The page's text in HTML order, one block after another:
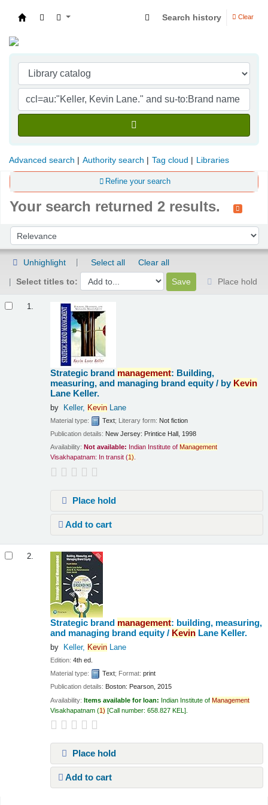
Search history Clear
Advanced search Authority search Tag cloud Libraries
Refine your search
Your search returned 2 results.
Sort by:
Unhighlight Select all
Clear all
Select titles to:
Place hold
1.
Strategic brand management: Building,
measuring, and managing brand equity / by Kevin
Lane Keller.
by Keller, KevinLane
Material type: Text; Literary form: Not fiction
Publication details: New Jersey: Printice Hall, 1998
Availability: Not available: Indian Institute of Management
Visakhapatnam: In transit (1).
Place hold
Add to cart
2.
Strategic brand management: building, measuring,
and managing brand equity / Kevin Lane Keller.
by Keller, KevinLane
Edition:4th ed.
Material type:
Text; Format:print
Publication details: Boston: Pearson, 2015
Availability:Items available for loan: Indian Institute ofManagement
Visakhapatnam (1) Call number:658.827 KEL
Place hold
Add to cart